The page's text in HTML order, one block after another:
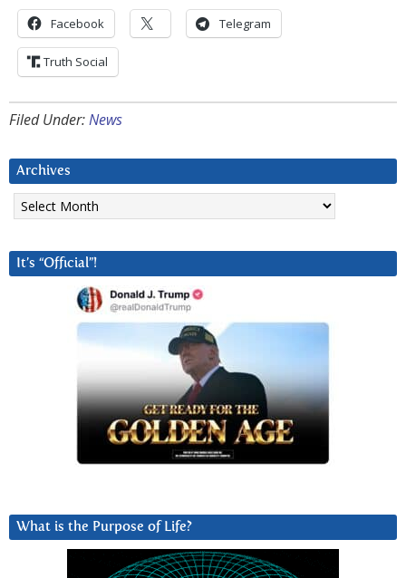
Facebook Telegram
Truth Social
Filed Under:News
Archives
Archives
It’s “Official”!
What is the Purpose of Life?